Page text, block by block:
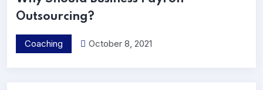
Outsourcing?
Coaching October 8, 2021